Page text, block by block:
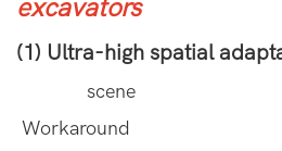
excavators
(1) Ultra-high spatial
Workaround